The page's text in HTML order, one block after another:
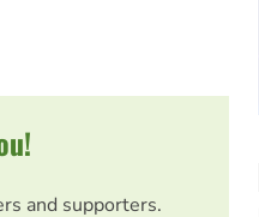
and supporters.